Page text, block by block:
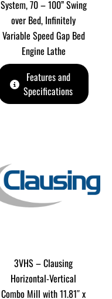
System, 70 – 100” Swing
over Bed, Infinitely
Variable Speed Gap Bed
Engine Lathe
Features and
Specifications
3VHS – Clausing
Horizontal-Vertical
Combo Mill with 11.81″ x